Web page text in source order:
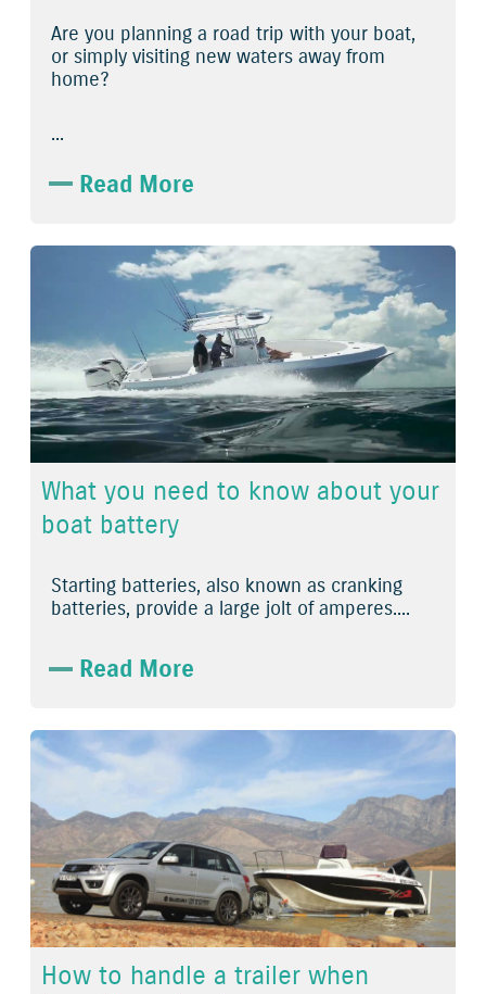
Are you planning a road trip with your boat,
or simply visiting new waters away from
home?
...
Read More
What you need to know about your
boat battery
Starting batteries, also known as cranking
batteries, provide a large jolt of amperes....
Read More
How to handle a trailer when